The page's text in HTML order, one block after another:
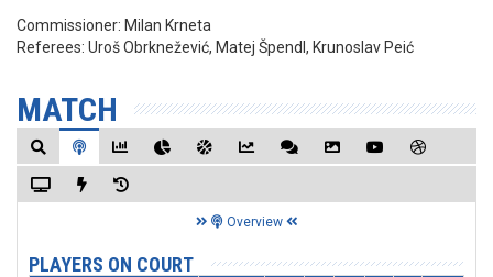
Commissioner: Milan Krneta
Referees: Uroš Obrknežević, Matej Špendl, Krunoslav Peić
MATCH
Overview
PLAYERS ON COURT